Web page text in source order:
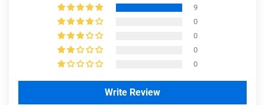
9
0
0
0
0
Write Review